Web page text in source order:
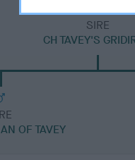
SIRE
CH TAVEY'S
OF TAVEY